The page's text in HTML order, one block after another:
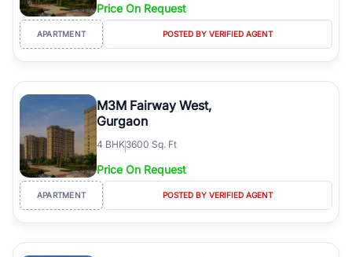
Price On Request
APARTMENT POSTED BY VERIFIED AGENT
M3M Fairway West,
Gurgaon
4 BHK3600 Sq. Ft
Price On Request
APARTMENT POSTED BY VERIFIED AGENT